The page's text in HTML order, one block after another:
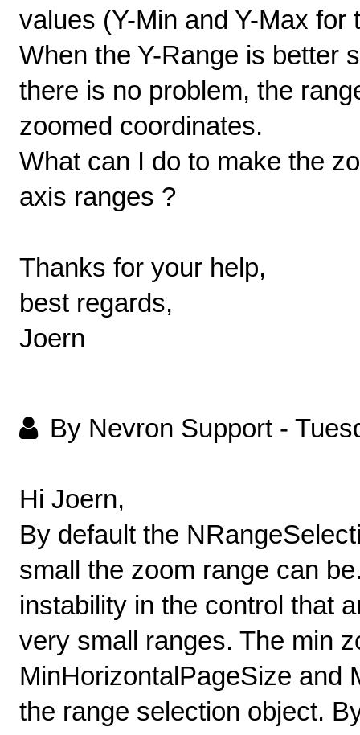
values (Y-Min and Y-Max for
When the Y-Range is better
there is no problem, the
zoomed coordinates.
What can I do to make the
axis ranges ?
Thanks for your help,
best regards,
Joern
By Nevron Support -
Hi Joern,
By default the
small the zoom range can
instability in the control that
very small ranges. The min
MinHorizontalPageSize and
the range selection object.